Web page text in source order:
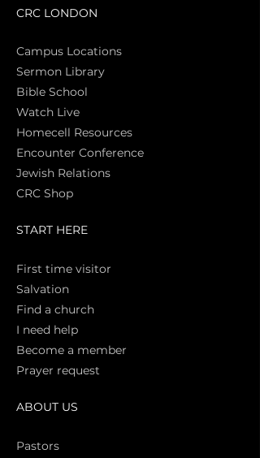
CRC LONDON
Campus Locations
Sermon Library
Bible School
Watch Live
Homecell Resources
Encounter Conference
Jewish Relations
CRC Shop
START HERE
First time visitor
Salvation
Find a church
I need help
Become a member
Prayer request
ABOUT US
Pastors